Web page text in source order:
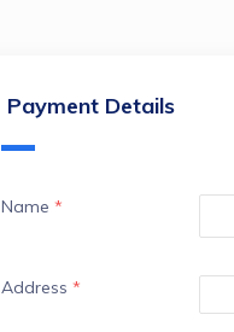
Payment Details
Name *
Address *